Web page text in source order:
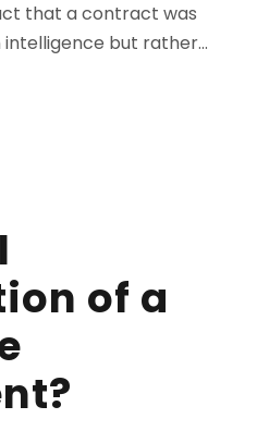
that a contract was
but rather...
of a